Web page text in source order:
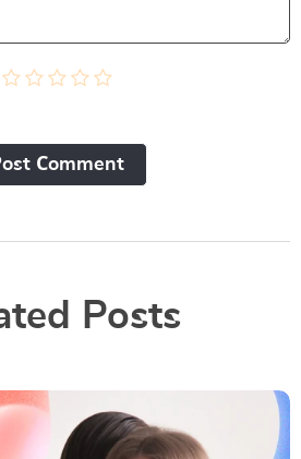
Сomment
Posts